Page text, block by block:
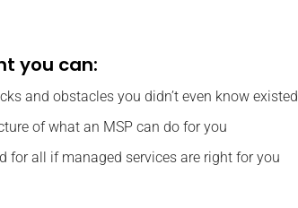
you can:
and obstacles you didn’t even know existed
of what an MSP can do for you
for all if managed services are right for you